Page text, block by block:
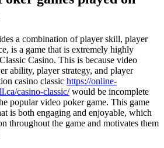
a combination of player skill, player
is a game that is extremely highly
Casino. This is because video
ability, player strategy, and player
casino classic https://online-
casino-classic/would be incomplete
popular video poker game. This game
is both engaging and enjoyable, which
throughout the game and motivates them